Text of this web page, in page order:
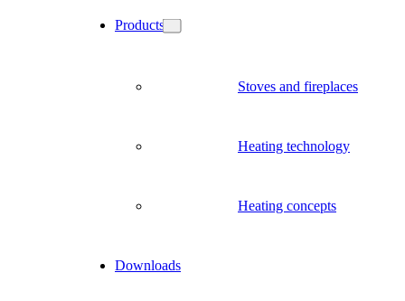
Products
Stoves and fireplaces
Heating technology
Heating concepts
Downloads